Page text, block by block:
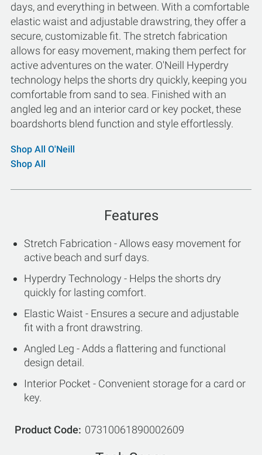
days, and everything in between. With a comfortable
elastic waist and adjustable drawstring, they offer a
secure, customizable fit. The stretch fabrication
allows for easy movement, making them perfect for
active adventures on the water. O'Neill Hyperdry
technology helps the shorts dry quickly, keeping you
comfortable from sand to sea. Finished with an
angled leg and an interior card or key pocket, these
boardshorts blend function and style effortlessly.
Shop All O'Neill
Shop All
Features
Stretch Fabrication - Allows easy movement for
active beach and surf days.
Hyperdry Technology - Helps the shorts dry
quickly for lasting comfort.
Elastic Waist - Ensures a secure and adjustable
fit with a front drawstring.
Angled Leg - Adds a flattering and functional
design detail.
Interior Pocket - Convenient storage for a card or
key.
Product Code 07310061890002609